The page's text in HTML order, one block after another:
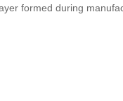
formed during